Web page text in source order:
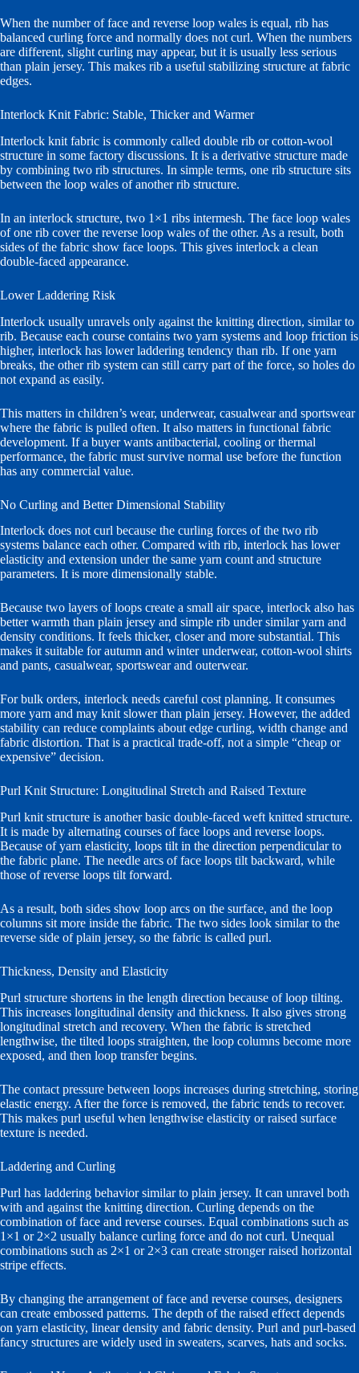
When the number of face and reverse loop wales is equal, rib has
balanced curling force and normally does not curl. When the numbers
are different, slight curling may appear, but it is usually less serious
than plain jersey. This makes rib a useful stabilizing structure at fabric
edges.
Interlock Knit Fabric: Stable, Thicker and Warmer
Interlock knit fabric is commonly called double rib or cotton-wool
structure in some factory discussions. It is a derivative structure made
by combining two rib structures. In simple terms, one rib structure sits
between the loop wales of another rib structure.
In an interlock structure, two 1×1 ribs intermesh. The face loop wales
of one rib cover the reverse loop wales of the other. As a result, both
sides of the fabric show face loops. This gives interlock a clean
double-faced appearance.
Lower Laddering Risk
Interlock usually unravels only against the knitting direction, similar to
rib. Because each course contains two yarn systems and loop friction is
higher, interlock has lower laddering tendency than rib. If one yarn
breaks, the other rib system can still carry part of the force, so holes do
not expand as easily.
This matters in children’s wear, underwear, casualwear and sportswear
where the fabric is pulled often. It also matters in functional fabric
development. If a buyer wants antibacterial, cooling or thermal
performance, the fabric must survive normal use before the function
has any commercial value.
No Curling and Better Dimensional Stability
Interlock does not curl because the curling forces of the two rib
systems balance each other. Compared with rib, interlock has lower
elasticity and extension under the same yarn count and structure
parameters. It is more dimensionally stable.
Because two layers of loops create a small air space, interlock also has
better warmth than plain jersey and simple rib under similar yarn and
density conditions. It feels thicker, closer and more substantial. This
makes it suitable for autumn and winter underwear, cotton-wool shirts
and pants, casualwear, sportswear and outerwear.
For bulk orders, interlock needs careful cost planning. It consumes
more yarn and may knit slower than plain jersey. However, the added
stability can reduce complaints about edge curling, width change and
fabric distortion. That is a practical trade-off, not a simple “cheap or
expensive” decision.
Purl Knit Structure: Longitudinal Stretch and Raised Texture
Purl knit structure is another basic double-faced weft knitted structure.
It is made by alternating courses of face loops and reverse loops.
Because of yarn elasticity, loops tilt in the direction perpendicular to
the fabric plane. The needle arcs of face loops tilt backward, while
those of reverse loops tilt forward.
As a result, both sides show loop arcs on the surface, and the loop
columns sit more inside the fabric. The two sides look similar to the
reverse side of plain jersey, so the fabric is called purl.
Thickness, Density and Elasticity
Purl structure shortens in the length direction because of loop tilting.
This increases longitudinal density and thickness. It also gives strong
longitudinal stretch and recovery. When the fabric is stretched
lengthwise, the tilted loops straighten, the loop columns become more
exposed, and then loop transfer begins.
The contact pressure between loops increases during stretching, storing
elastic energy. After the force is removed, the fabric tends to recover.
This makes purl useful when lengthwise elasticity or raised surface
texture is needed.
Laddering and Curling
Purl has laddering behavior similar to plain jersey. It can unravel both
with and against the knitting direction. Curling depends on the
combination of face and reverse courses. Equal combinations such as
1×1 or 2×2 usually balance curling force and do not curl. Unequal
combinations such as 2×1 or 2×3 can create stronger raised horizontal
stripe effects.
By changing the arrangement of face and reverse courses, designers
can create embossed patterns. The depth of the raised effect depends
on yarn elasticity, linear density and fabric density. Purl and purl-based
fancy structures are widely used in sweaters, scarves, hats and socks.